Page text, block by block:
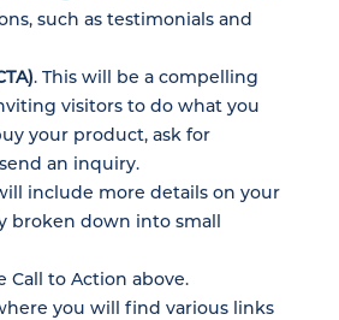
such as testimonials and
. This will be a compelling
visitors to do what you
your product, ask for
an inquiry.
include more details on your
broken down into small
Call to Action above.
you will find various links